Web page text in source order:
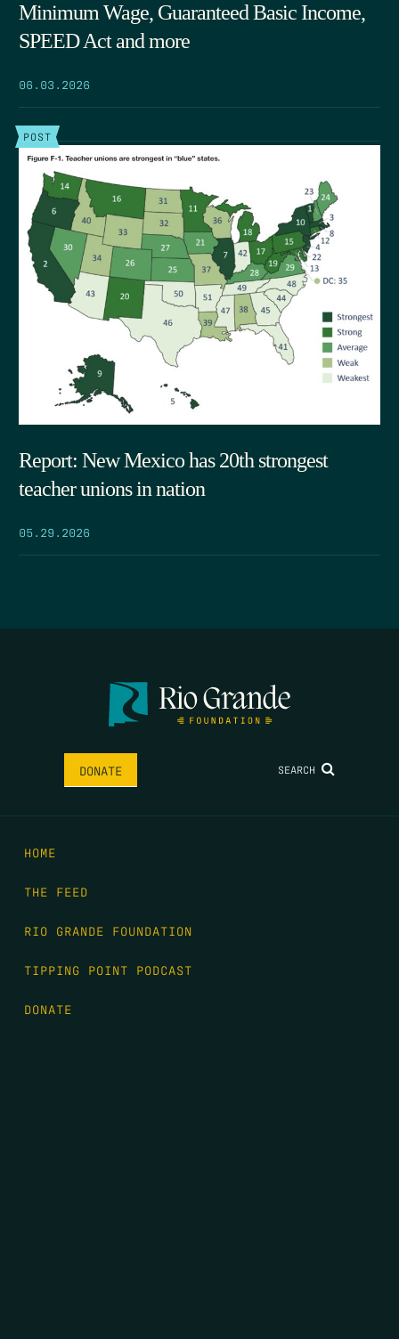
Minimum Wage, Guaranteed Basic Income,
SPEED Act and more
06.03.2026
POST
Report: New Mexico has 20th strongest
teacher unions in nation
05.29.2026
DONATE SEARCH
HOME
THE FEED
RIO GRANDE FOUNDATION
TIPPING POINT PODCAST
DONATE